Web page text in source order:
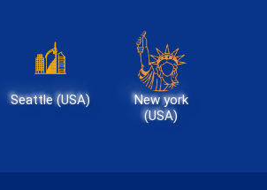
Seattle (USA)
New york
(USA)